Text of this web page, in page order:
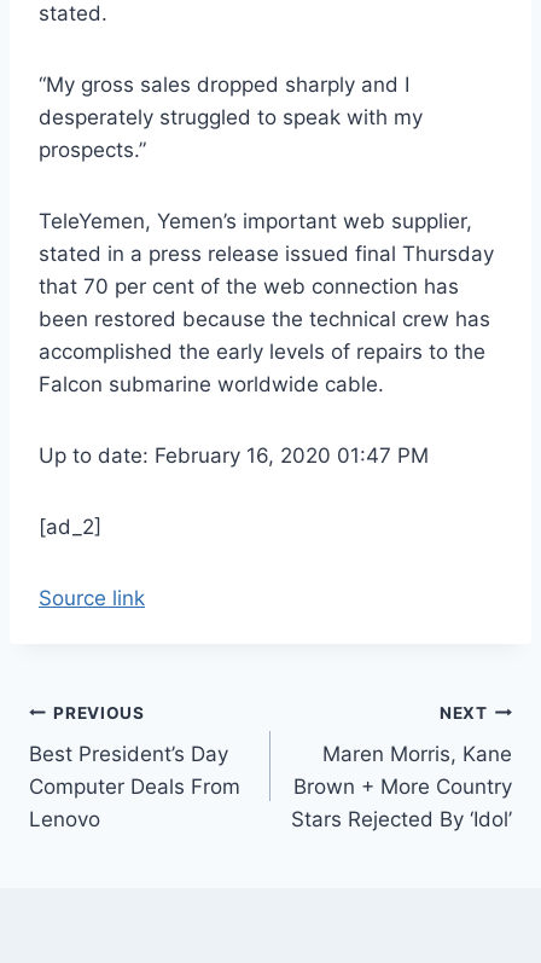
stated.
“My gross sales dropped sharply and I
desperately struggled to speak with my
prospects.”
TeleYemen, Yemen’s important web supplier,
stated in a press release issued final Thursday
that 70 per cent of the web connection has
been restored because the technical crew has
accomplished the early levels of repairs to the
Falcon submarine worldwide cable.
Up to date: February 16, 2020 01:47 PM
[ad_2]
Source link
Post
navigation
PREVIOUS
Best President’s Day
Computer Deals From
Lenovo
NEXT
Maren Morris, Kane
Brown + More Country
Stars Rejected By ‘Idol’